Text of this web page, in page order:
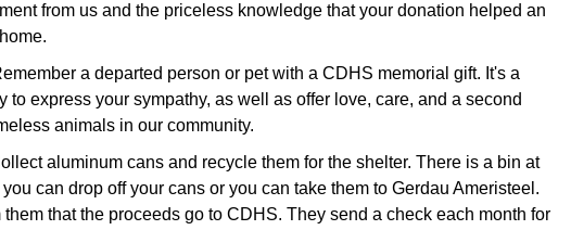
from us and the priceless knowledge that your donation helped an
a departed person or pet with a CDHS memorial gift. It's a
to express your sympathy, as well as offer love, care, and a second
animals in our community.
aluminum cans and recycle them for the shelter. There is a bin at
can drop off your cans or you can take them to Gerdau Ameristeel.
them that the proceeds go to CDHS. They send a check each month for